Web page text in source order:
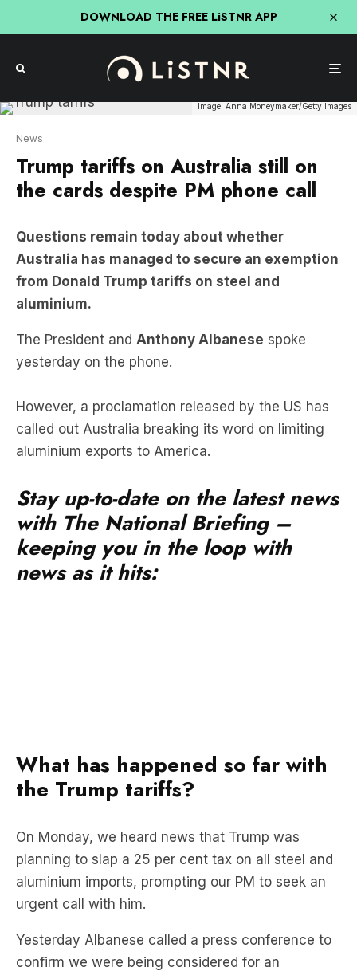
DOWNLOAD THE FREE LiSTNR APP
Image: Anna Moneymaker/Getty Images
News
Trump tariffs on Australia still on
the cards despite PM phone call
Questions remain today about whether
Australia has managed to secure an exemption
from Donald Trump tariffs on steel and
aluminium.
The President and Anthony Albanese spoke
yesterday on the phone.
However, a proclamation released by the US has
called out Australia breaking its word on limiting
aluminium exports to America.
Stay up-to-date on the latest news
with The National Briefing –
keeping you in the loop with
news as it hits:
What has happened so far with
the Trump tariffs?
On Monday, we heard news that Trump was
planning to slap a 25 per cent tax on all steel and
aluminium imports, prompting our PM to seek an
urgent call with him.
Yesterday Albanese called a press conference to
confirm we were being considered for an